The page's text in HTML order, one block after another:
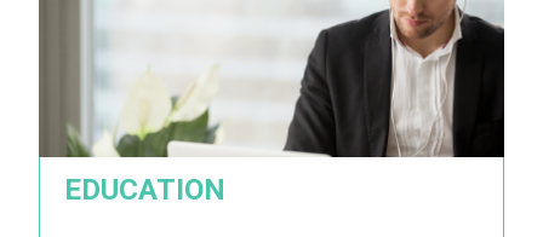
EDUCATION